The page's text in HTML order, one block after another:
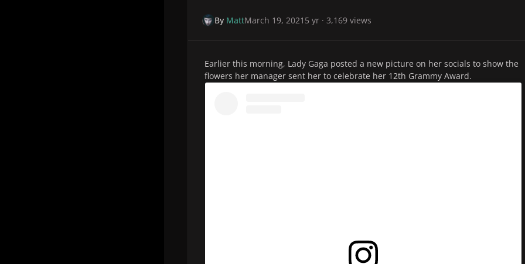
By MattMarch 19, 2021 5 yr· 3,169 views
Earlier this morning, Lady Gaga posted a new picture on her socials to show the
flowers her manager sent her to celebrate her 12th Grammy Award.